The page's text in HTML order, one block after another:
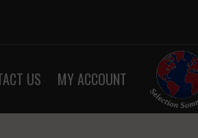
US MY ACCOUNT